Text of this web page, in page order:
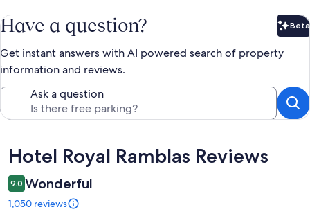
Have a question? Beta
Get instant answers with AI powered search of property
information and reviews.
Ask a question
Reviews
Hotel Royal Ramblas Reviews
9.0 Wonderful
1,050 reviews